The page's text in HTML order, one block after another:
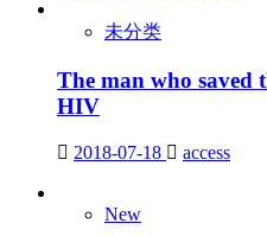
未分类
The man who saved
HIV
2018-07-18 access
New